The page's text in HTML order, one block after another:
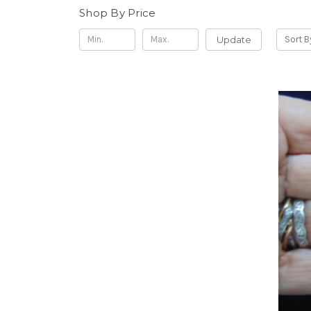
Shop By Price
Update Sort